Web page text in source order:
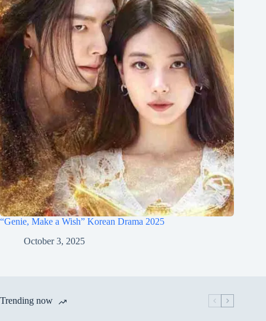
“Genie, Make a Wish” Korean Drama 2025
October 3, 2025
Trending now